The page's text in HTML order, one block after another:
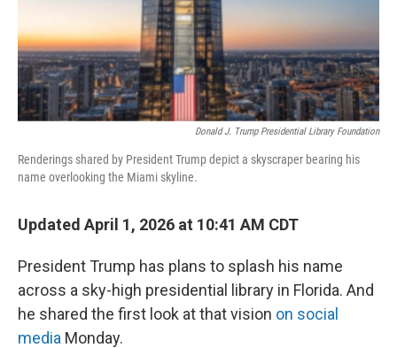
Donald J. Trump Presidential Library Foundation
Renderings shared by President Trump depict a skyscraper bearing his
name overlooking the Miami skyline.
Updated April 1, 2026 at 10:41 AM CDT
President Trump has plans to splash his name
across a sky-high presidential library in Florida. And
he shared the first look at that vision on social
media Monday.